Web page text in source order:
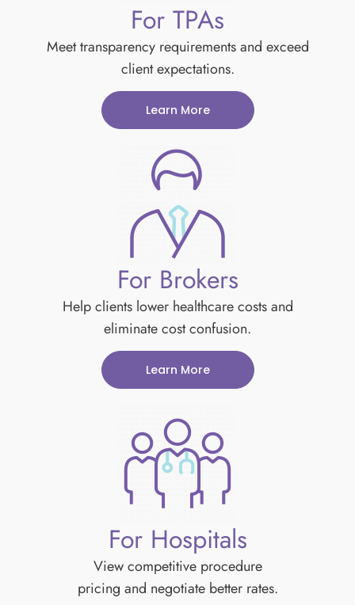
For TPAs
Meet transparency requirements and exceed
client expectations.
Learn More
For Brokers
Help clients lower healthcare costs and
eliminate cost confusion.
Learn More
For Hospitals
View competitive procedure
pricing and negotiate better rates.